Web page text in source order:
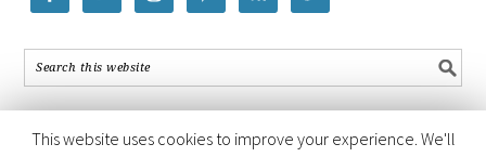
This website uses cookies to improve your experience. We'll